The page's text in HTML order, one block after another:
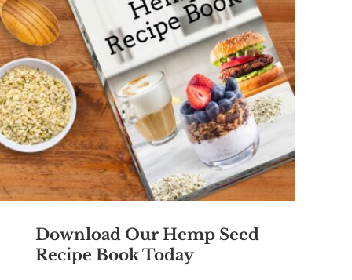
Download Our Hemp Seed
Recipe Book Today